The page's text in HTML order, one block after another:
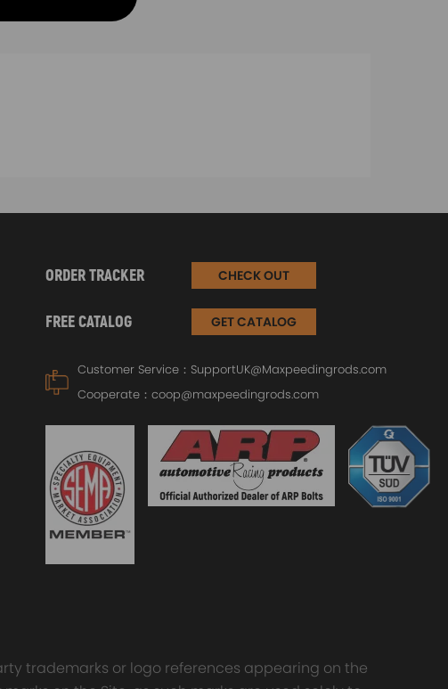
ORDER TRACKER CHECK OUT
FREE CATALOG GET CATALOG
Customer Service： SupportUK@Maxpeedingrods.com
Cooperate： coop@maxpeedingrods.com
trademarks or logo references appearing on the